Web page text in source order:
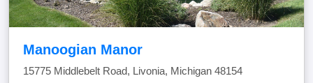
Manoogian Manor
15775 Middlebelt Road, Livonia, Michigan 48154